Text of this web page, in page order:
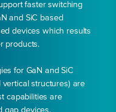
faster switching
and SiC based
devices which results
products.
for GaN and SiC
structures) are
capabilities are
gap devices.